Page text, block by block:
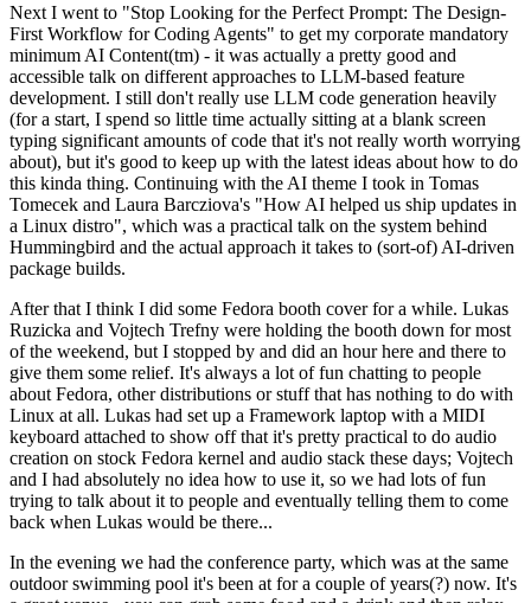
Next I went to "Stop Looking for the Perfect Prompt: The Design-
First Workflow for Coding Agents" to get my corporate mandatory
minimum AI Content(tm) - it was actually a pretty good and
accessible talk on different approaches to LLM-based feature
development. I still don't really use LLM code generation heavily
(for a start, I spend so little time actually sitting at a blank screen
typing significant amounts of code that it's not really worth worrying
about), but it's good to keep up with the latest ideas about how to do
this kinda thing. Continuing with the AI theme I took in Tomas
Tomecek and Laura Barcziova's "How AI helped us ship updates in
a Linux distro", which was a practical talk on the system behind
Hummingbird and the actual approach it takes to (sort-of) AI-driven
package builds.
After that I think I did some Fedora booth cover for a while. Lukas
Ruzicka and Vojtech Trefny were holding the booth down for most
of the weekend, but I stopped by and did an hour here and there to
give them some relief. It's always a lot of fun chatting to people
about Fedora, other distributions or stuff that has nothing to do with
Linux at all. Lukas had set up a Framework laptop with a MIDI
keyboard attached to show off that it's pretty practical to do audio
creation on stock Fedora kernel and audio stack these days; Vojtech
and I had absolutely no idea how to use it, so we had lots of fun
trying to talk about it to people and eventually telling them to come
back when Lukas would be there...
In the evening we had the conference party, which was at the same
outdoor swimming pool it's been at for a couple of years(?) now. It's